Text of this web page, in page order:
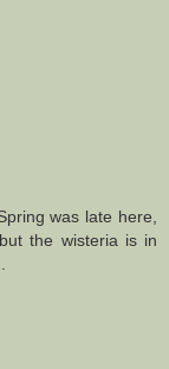
was late here,
the wisteria is in